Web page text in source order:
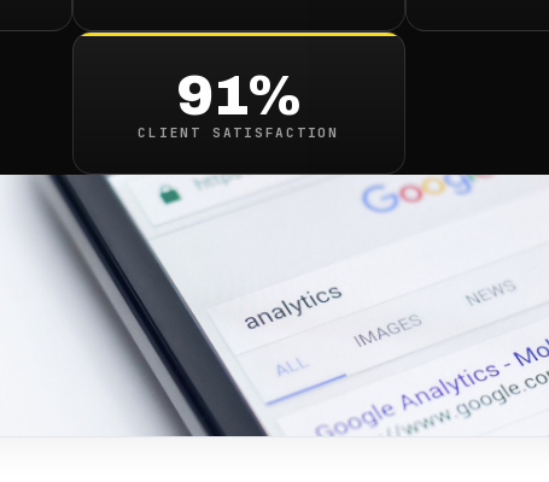
91%
CLIENT SATISFACTION